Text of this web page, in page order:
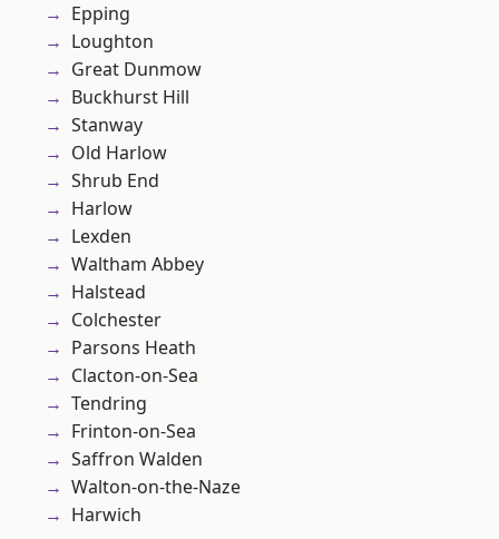
Epping
Loughton
Great Dunmow
Buckhurst Hill
Stanway
Old Harlow
Shrub End
Harlow
Lexden
Waltham Abbey
Halstead
Colchester
Parsons Heath
Clacton-on-Sea
Tendring
Frinton-on-Sea
Saffron Walden
Walton-on-the-Naze
Harwich